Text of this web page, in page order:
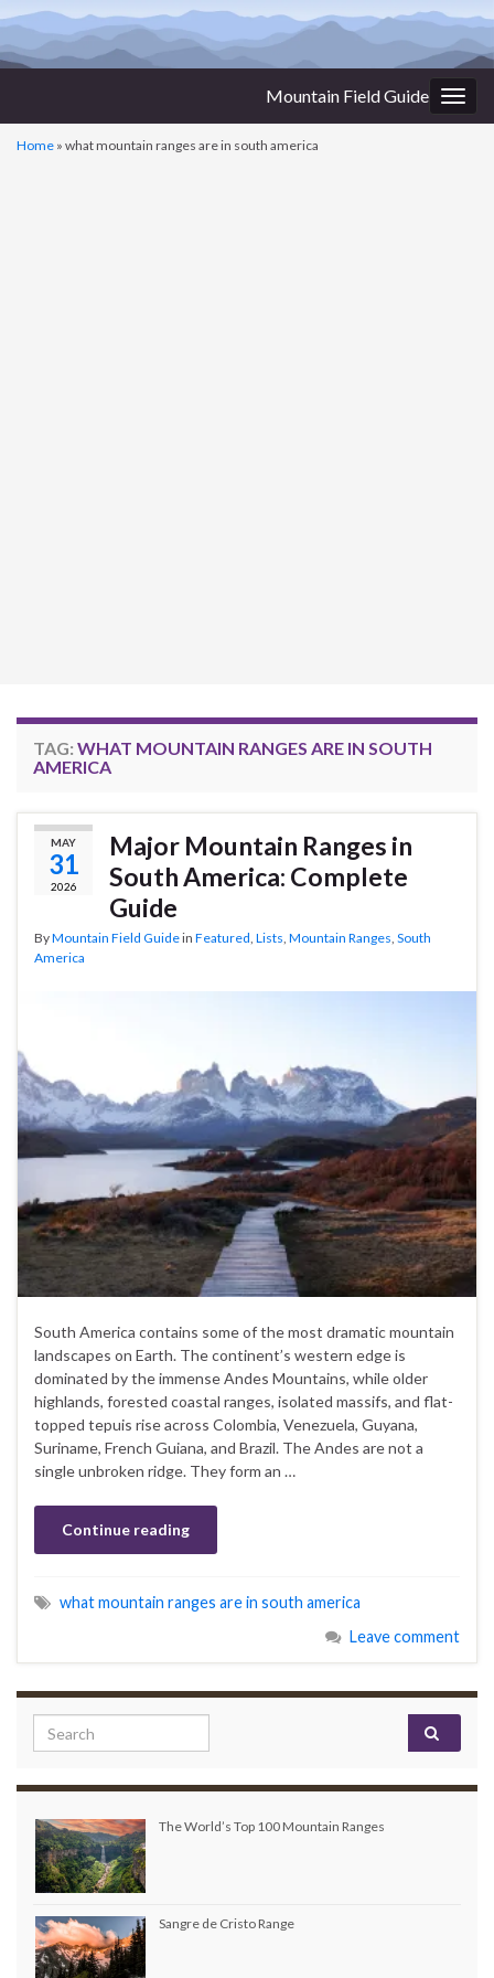
Mountain Field Guide
Home » what mountain ranges are in south america
TAG: WHAT MOUNTAIN RANGES ARE IN SOUTH
AMERICA
MAY
31
2026
Major Mountain Ranges in
South America: Complete
Guide
ByMountain Field Guidein Featured Lists Mountain Ranges South
America
South America contains some of the most dramatic mountain
landscapes on Earth. The continent’s western edge is
dominated by the immense Andes Mountains, while older
highlands, forested coastal ranges, isolated massifs, and flat-
topped tepuis rise across Colombia, Venezuela, Guyana,
Suriname, French Guiana, and Brazil. The Andes are not a
single unbroken ridge. They form an …
Continue reading
what mountain ranges are in south america
Leave comment
Search for:
The World’s Top 100 Mountain Ranges
Sangre de Cristo Range